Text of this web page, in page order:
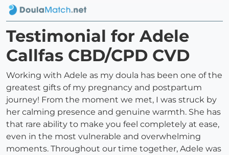
Testimonial for Adele
Callfas CBD/CPD CVD
Working with Adele as my doula has been one of the
greatest gifts of my pregnancy and postpartum
journey! From the moment we met, I was struck by
her calming presence and genuine warmth. She has
that rare ability to make you feel completely at ease,
even in the most vulnerable and overwhelming
moments. Throughout our time together, Adele was